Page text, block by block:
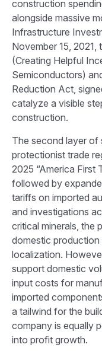
construction
alongside massive
Infrastructure
November 15,
(Creating Helpful
Semiconductors)
Reduction Act,
catalyze a visible
construction.
The second layer of
protectionist trade
2025 “America First
followed by
tariffs on imported
and investigations
critical minerals, the
domestic
localization.
support domestic
input costs for
imported
a tailwind for the
company is equally
into profit growth.